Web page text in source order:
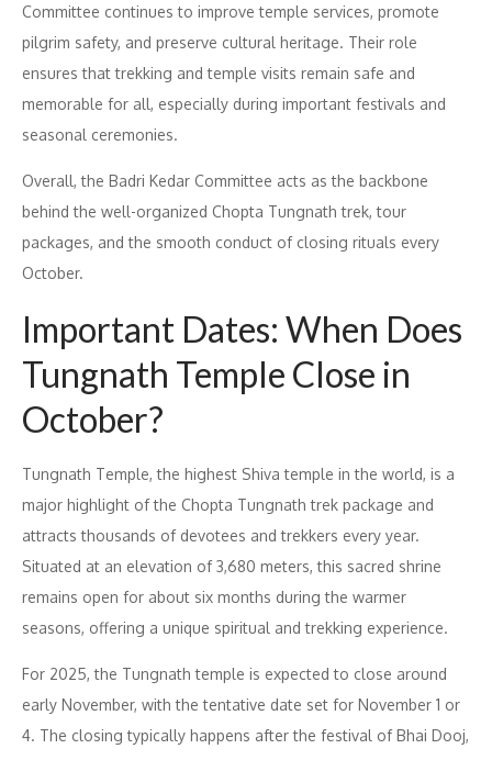
Committee continues to improve temple services, promote
pilgrim safety, and preserve cultural heritage. Their role
ensures that trekking and temple visits remain safe and
memorable for all, especially during important festivals and
seasonal ceremonies.
Overall, the Badri Kedar Committee acts as the backbone
behind the well-organized Chopta Tungnath trek, tour
packages, and the smooth conduct of closing rituals every
October.
Important Dates: When Does
Tungnath Temple Close in
October?
Tungnath Temple, the highest Shiva temple in the world, is a
major highlight of the Chopta Tungnath trek package and
attracts thousands of devotees and trekkers every year.
Situated at an elevation of 3,680 meters, this sacred shrine
remains open for about six months during the warmer
seasons, offering a unique spiritual and trekking experience.
For 2025, the Tungnath temple is expected to close around
early November, with the tentative date set for November 1 or
4. The closing typically happens after the festival of Bhai Dooj,